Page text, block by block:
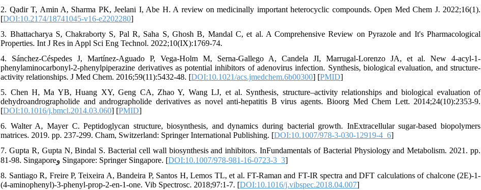
2. Qadir T, Amin A, Sharma PK, Jeelani I, Abe H. A review on medicinally important heterocyclic compounds. Open Med Chem J. 2022;16(1).
[DOI:10.2174/18741045-v16-e2202280]
3. Bhattacharya S, Chakraborty S, Pal R, Saha S, Ghosh B, Mandal C, et al. A Comprehensive Review on Pyrazole and It's Pharmacological
Properties. Int J Res in Appl Sci Eng Technol. 2022;10(IX):1769-74.
4. Sánchez-Céspedes J, Martínez-Aguado P, Vega-Holm M, Serna-Gallego A, Candela JI, Marrugal-Lorenzo JA, et al. New 4-acyl-1-
phenylaminocarbonyl-2-phenylpiperazine derivatives as potential inhibitors of adenovirus infection. Synthesis, biological evaluation, and structure-
activity relationships. J Med Chem. 2016;59(11):5432-48. [DOI:10.1021/acs.jmedchem.6b00300] [PMID]
5. Chen H, Ma YB, Huang XY, Geng CA, Zhao Y, Wang LJ, et al. Synthesis, structure–activity relationships and biological evaluation of
dehydroandrographolide and andrographolide derivatives as novel anti-hepatitis B virus agents. Bioorg Med Chem Lett. 2014;24(10):2353-9.
[DOI:10.1016/j.bmcl.2014.03.060] [PMID]
6. Walter A, Mayer C. Peptidoglycan structure, biosynthesis, and dynamics during bacterial growth. InExtracellular sugar-based biopolymers
matrices. 2019. pp. 237-299. Cham, Switzerland: Springer International Publishing. [DOI:10.1007/978-3-030-12919-4_6]
7. Gupta R, Gupta N, Bindal S. Bacterial cell wall biosynthesis and inhibitors. InFundamentals of Bacterial Physiology and Metabolism. 2021. pp.
81-98. Singaporeو Singapore: Springer Singapore. [DOI:10.1007/978-981-16-0723-3_3]
8. Santiago R, Freire P, Teixeira A, Bandeira P, Santos H, Lemos TL, et al. FT-Raman and FT-IR spectra and DFT calculations of chalcone (2E)-1-
(4-aminophenyl)-3-phenyl-prop-2-en-1-one. Vib Spectrosc. 2018;97:1-7. [DOI:10.1016/j.vibspec.2018.04.007]